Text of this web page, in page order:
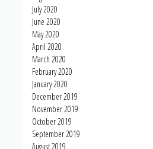
July 2020
June 2020
May 2020
April 2020
March 2020
February 2020
January 2020
December 2019
November 2019
October 2019
September 2019
August 2019